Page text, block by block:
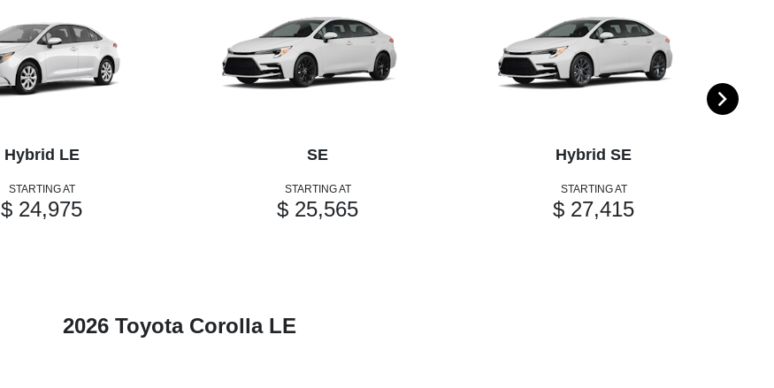
Hybrid LE
STARTING AT
$ 24,975
SE
STARTING AT
$ 25,565
Hybrid SE
STARTING AT
$ 27,415
2026 Toyota Corolla LE